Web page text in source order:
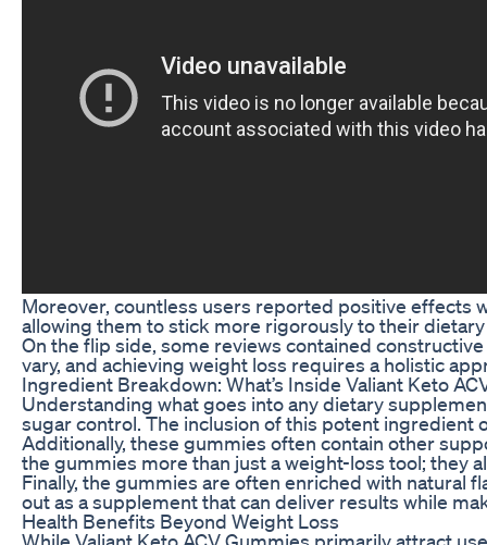
Moreover, countless users reported positive effects
allowing them to stick more rigorously to their
On the flip side, some reviews contained
vary, and achieving weight loss requires a holistic
Ingredient Breakdown: What’s Inside Valiant Keto
Understanding what goes into any dietary
sugar control. The inclusion of this potent ingredient
Additionally, these gummies often contain other
the gummies more than just a weight-loss tool; they
Finally, the gummies are often enriched with natural
out as a supplement that can deliver results while
Health Benefits Beyond Weight Loss
While Valiant Keto ACV Gummies primarily attract